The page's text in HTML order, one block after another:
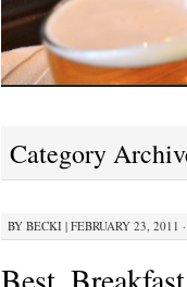
Category
BY BECKI| FEBRUARY 23, 2011